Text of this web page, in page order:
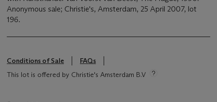
Anonymous sale; Christie's, Amsterdam, 25 April 2007, lot
196.
Conditions of Sale
FAQs
This lot is offered by Christie's Amsterdam B.V